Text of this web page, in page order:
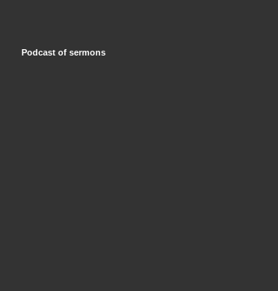
Podcast of sermons